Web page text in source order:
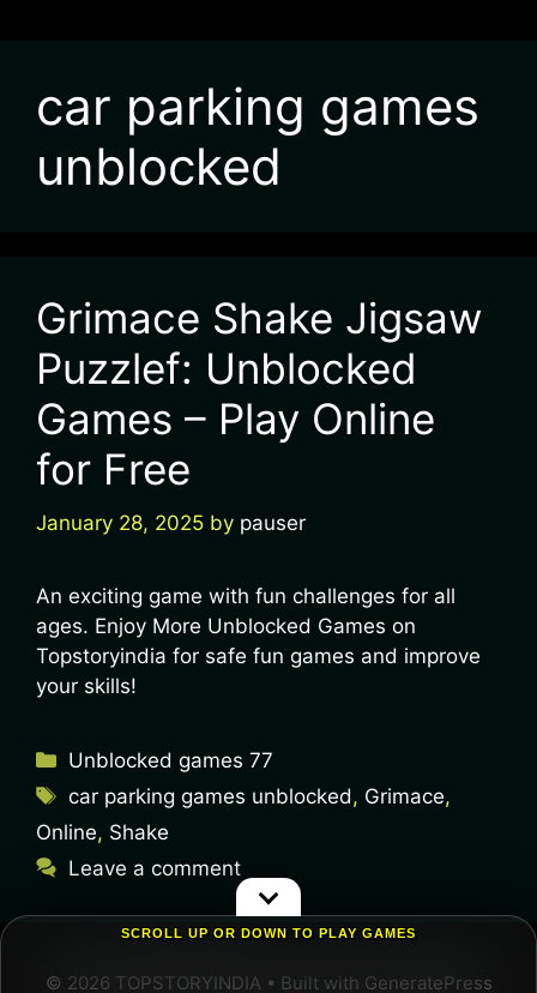
car parking games
unblocked
Grimace Shake Jigsaw
Puzzlef: Unblocked
Games – Play Online
for Free
January 28, 2025 by pauser
An exciting game with fun challenges for all
ages. Enjoy More Unblocked Games on
Topstoryindia for safe fun games and improve
your skills!
Unblocked games 77
car parking games unblocked, Grimace,
Online, Shake
Leave a comment
© 2026 TOPSTORYINDIA • Built with GeneratePress
SCROLL UP OR DOWN TO PLAY GAMES